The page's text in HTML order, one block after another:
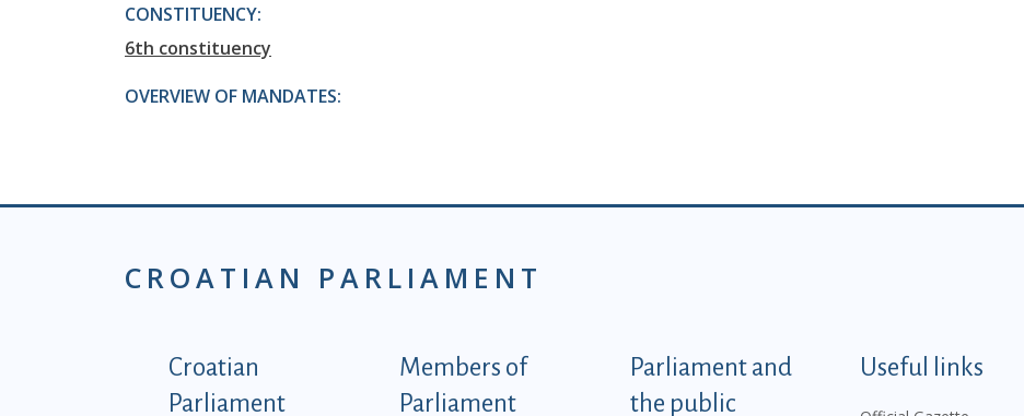
CONSTITUENCY:
6th constituency
OVERVIEW OF MANDATES:
CROATIAN PARLIAMENT
Podnožje istaknute kategorije - EN
Croatian
Parliament
Members of
Parliament
Parliament and
the public
Useful links